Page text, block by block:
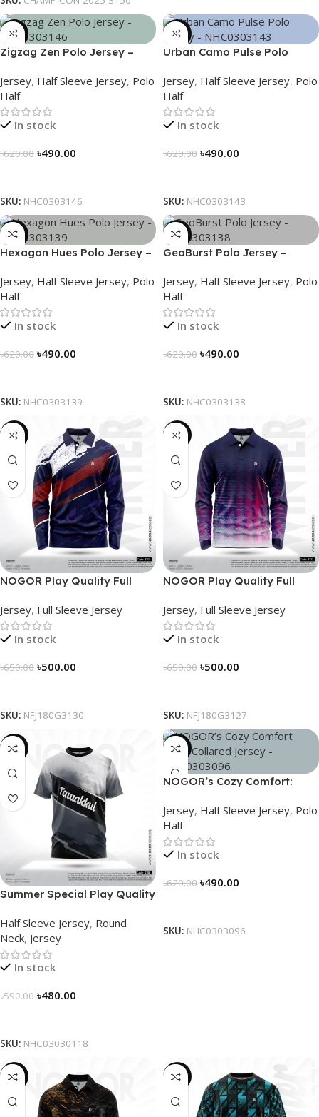
-21%
Zigzag Zen Polo Jersey –
Jersey, Half Sleeve Jersey, Polo
Half
In stock
৳620.00 ৳490.00
SKU: NHC0303146
-21%
Urban Camo Pulse Polo
Jersey, Half Sleeve Jersey, Polo
Half
In stock
৳620.00 ৳490.00
SKU: NHC0303143
-21%
Hexagon Hues Polo Jersey –
Jersey, Half Sleeve Jersey, Polo
Half
In stock
৳620.00 ৳490.00
SKU: NHC0303139
-21%
GeoBurst Polo Jersey –
Jersey, Half Sleeve Jersey, Polo
Half
In stock
৳620.00 ৳490.00
SKU: NHC0303138
-23%
NOGOR Play Quality Full
Jersey, Full Sleeve Jersey
In stock
৳650.00 ৳500.00
SKU: NFJ180G3130
-23%
NOGOR Play Quality Full
Jersey, Full Sleeve Jersey
In stock
৳650.00 ৳500.00
SKU: NFJ180G3127
-19%
Summer Special Play Quality
NOGOR – NHC0303118
Half Sleeve Jersey, Round
Neck, Jersey
In stock
৳590.00 ৳480.00
SKU: NHC03030118
-21%
NOGOR’s Cozy Comfort:
NHC0303096
Jersey, Half Sleeve Jersey, Polo
Half
In stock
৳620.00 ৳490.00
SKU: NHC0303096
-21% -19%